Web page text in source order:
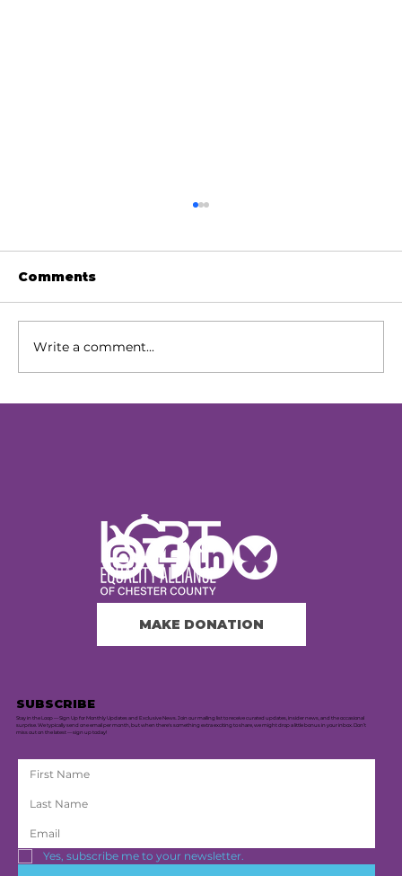
Comments
Write a comment...
MAKE DONATION
SUBSCRIBE
Stay in the Loop — Sign Up for Monthly Updates and Exclusive News. Join our mailing list to receive curated updates, insider news, and the occasional
surprise. We typically send one email per month, but when there's something extra exciting to share, we might drop a little bonus in your inbox. Don’t
miss out on the latest — sign up today!
Yes, subscribe me to your newsletter.